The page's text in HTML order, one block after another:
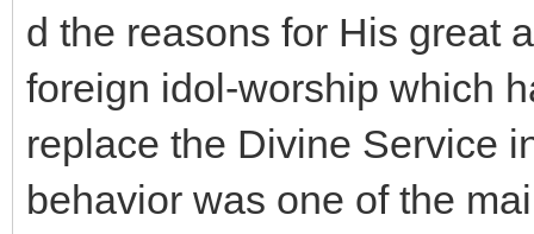
d the reasons for His great
foreign idol-worship which
replace the Divine Service
behavior was one of the